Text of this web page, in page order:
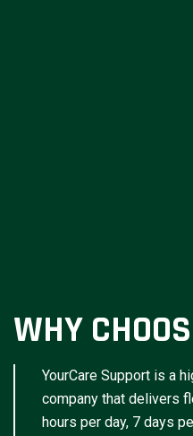
WHY
YourCare Support is a
company that delivers
hours per day, 7 days